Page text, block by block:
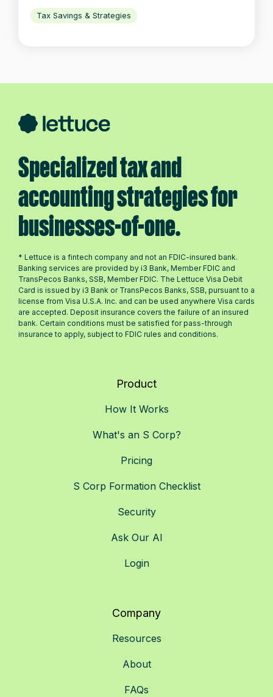
Tax Savings & Strategies
Specialized tax and
accounting strategies for
businesses-of-one.
* Lettuce is a fintech company and not an FDIC-insured bank.
Banking services are provided by i3 Bank, Member FDIC and
TransPecos Banks, SSB, Member FDIC. The Lettuce Visa Debit
Card is issued by i3 Bank or TransPecos Banks, SSB, pursuant to a
license from Visa U.S.A. Inc. and can be used anywhere Visa cards
are accepted. Deposit insurance covers the failure of an insured
bank. Certain conditions must be satisfied for pass-through
insurance to apply, subject to FDIC rules and conditions.
Product
How It Works
What's an S Corp?
Pricing
S Corp Formation Checklist
Security
Ask Our AI
Login
Company
Resources
About
FAQs